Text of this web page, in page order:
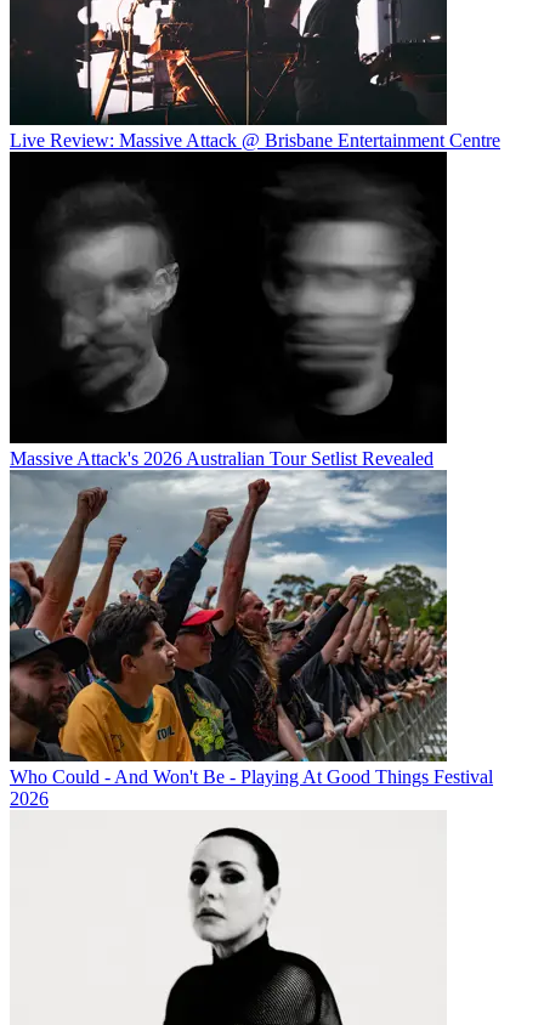
Live Review: Massive Attack @ Brisbane Entertainment Centre
Massive Attack's 2026 Australian Tour Setlist Revealed
Who Could - And Won't Be - Playing At Good Things Festival
2026